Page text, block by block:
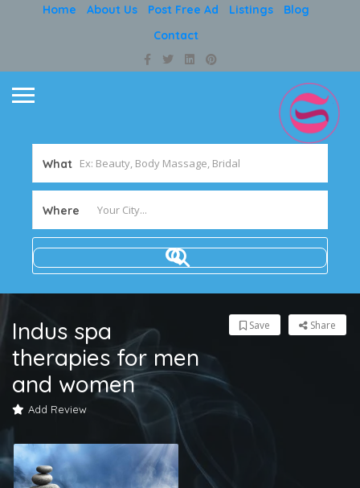
Home About Us Post Free Ad Listings
Blog
Contact
What
Where
Indus spa
therapies for men
and women
Add Review
Share
Save